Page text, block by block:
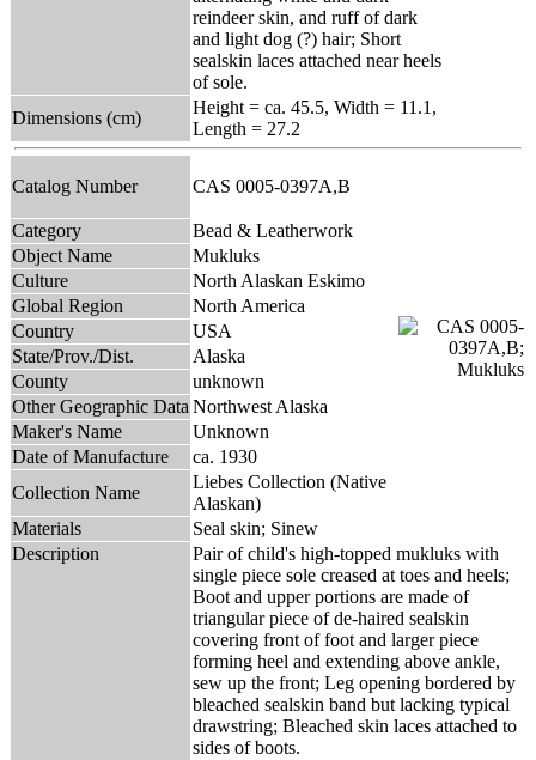
reindeer skin, and ruff of dark
and light dog (?) hair; Short
sealskin laces attached near heels
of sole.
Dimensions (cm)
Height = ca. 45.5, Width = 11.1,
Length = 27.2
Catalog Number CAS 0005-0397A,B
Category
Bead & Leatherwork
Object Name
Mukluks
Culture
North Alaskan Eskimo
Global Region
North America
Country
USA
State/Prov./Dist.
Alaska
County
unknown
Other Geographic Data Northwest Alaska
Maker's Name
Unknown
Date of Manufacture
ca. 1930
Collection Name
Liebes Collection (Native
Alaskan)
Materials
Seal skin; Sinew
Description
Pair of child's high-topped mukluks with
single piece sole creased at toes and heels;
Boot and upper portions are made of
triangular piece of de-haired sealskin
covering front of foot and larger piece
forming heel and extending above ankle,
sew up the front; Leg opening bordered by
bleached sealskin band but lacking typical
drawstring; Bleached skin laces attached to
sides of boots.